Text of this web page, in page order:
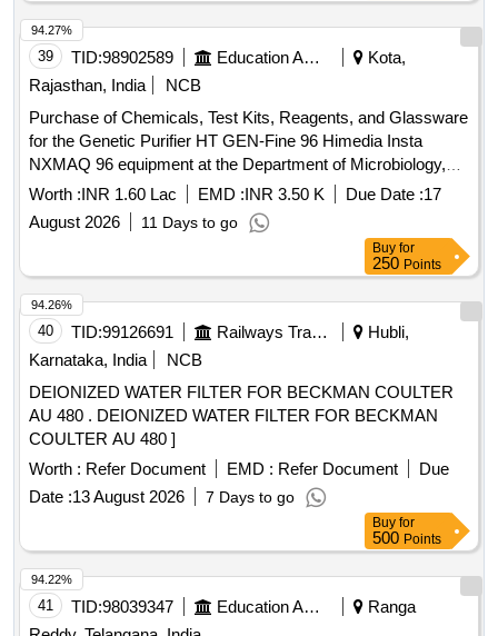
39 TID:98902589 Education And Research Institute
Kota,
Rajasthan, India
NCB
Purchase of Chemicals, Test Kits, Reagents, and Glassware
for the Genetic Purifier HT GEN-Fine 96 Himedia Insta
NXMAQ 96 equipment at the Department of Microbiology,
Government Medical College, Kota, and its affiliated hospital.
Worth :INR 1.60 Lac EMD :INR 3.50 K Due Date :17
August 2026
11 Days to go
94.27%
Buy for
250 Points
40 TID:99126691 Railways Transport Services
Hubli,
Karnataka, India
NCB
DEIONIZED WATER FILTER FOR BECKMAN COULTER
AU 480 . DEIONIZED WATER FILTER FOR BECKMAN
COULTER AU 480 ]
Worth : Refer Document EMD : Refer Document
Due
Date :13 August 2026 7 Days to go
94.26%
Buy for
500 Points
41 TID:98039347 Education And Research Institute
Ranga
94.22%